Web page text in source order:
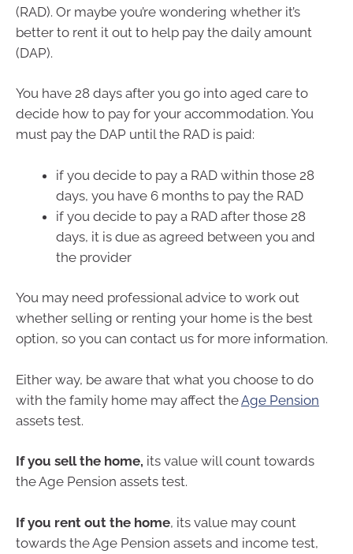
(RAD). Or maybe you’re wondering whether it’s
better to rent it out to help pay the daily amount
(DAP).
You have 28 days after you go into aged care to
decide how to pay for your accommodation. You
must pay the DAP until the RAD is paid:
if you decide to pay a RAD within those 28
days, you have 6 months to pay the RAD
if you decide to pay a RAD after those 28
days, it is due as agreed between you and
the provider
You may need professional advice to work out
whether selling or renting your home is the best
option, so you can contact us for more information.
Either way, be aware that what you choose to do
with the family home may affect theAge Pension
assets test.
If you sell the home, its value will count towards
the Age Pension assets test.
If you rent out the home, its value may count
towards the Age Pension assets and income test,